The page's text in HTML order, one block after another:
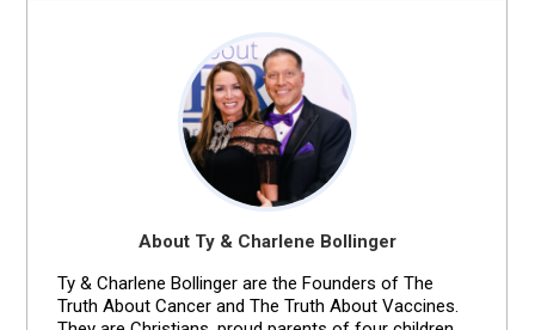
About Ty & Charlene Bollinger
Ty & Charlene Bollinger are the Founders of The
Truth About Cancer and The Truth About Vaccines.